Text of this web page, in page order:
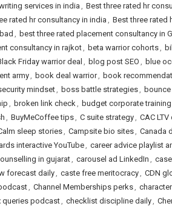
services in india , Best three rated hr
rated hr consultancy in india , Best three rated
, best three rated placement consultancy in
consultancy in rajkot, beta warrior cohorts,
Friday warrior deal , blog post SEO , blue
army, book deal warrior, book
mindset, boss battle strategies,
, broken link check, budget corporate training
, BuyMeCoffee tips, C suite strategy, CAC
sleep stories, Campsite bio sites, Canada
interactive YouTube, career advice playlist
in gujarat, carousel ad LinkedIn ,
forecast daily, caste free meritocracy, CDN
, Channel Memberships perks,
queries podcast, checklist discipline daily,